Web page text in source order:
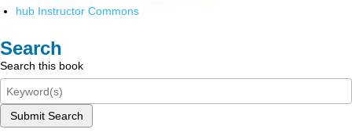
hub Instructor Commons
Search
Search this book
Submit Search